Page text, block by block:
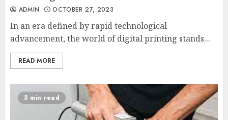
ADMIN OCTOBER 27, 2023
In an era defined by rapid technological
advancement, the world of digital printing stands...
READ MORE
3 min read